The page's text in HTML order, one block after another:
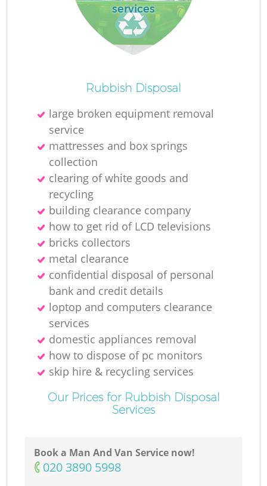
services
Rubbish Disposal
large broken equipment removal
service
mattresses and box springs
collection
clearing of white goods and
recycling
building clearance company
how to get rid of LCD televisions
bricks collectors
metal clearance
confidential disposal of personal
bank and credit details
loptop and computers clearance
services
domestic appliances removal
how to dispose of pc monitors
skip hire & recycling services
Our Prices for Rubbish Disposal
Services
Book a Man And Van Service now!
‎020 3890 5998